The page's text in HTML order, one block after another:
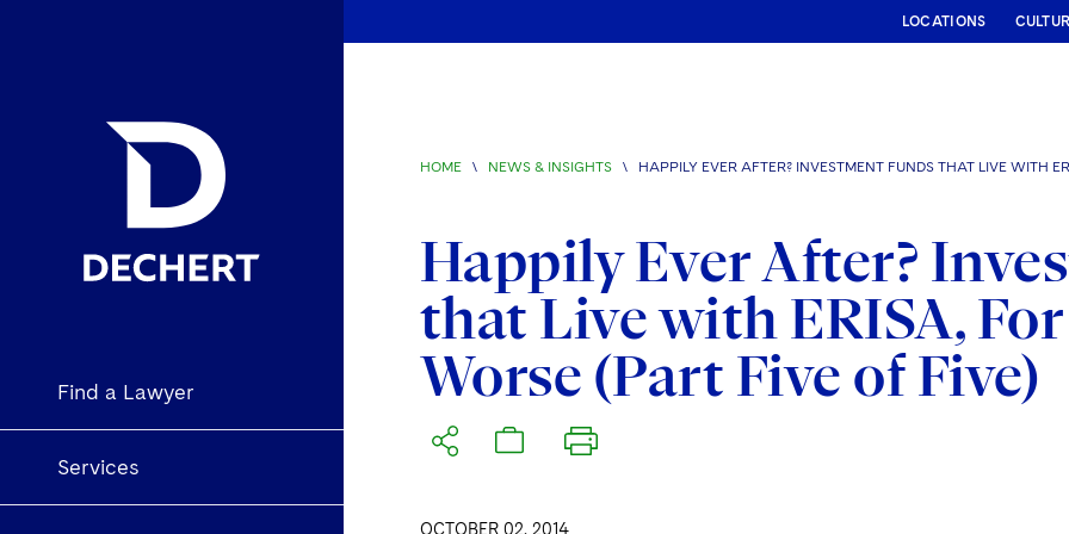
Find a Lawyer
Services
LOCATIONS
HOME \ NEWS & INSIGHTS \ HAPPILY EVER AFTER? INVESTMENT FUNDS THAT LIVE WITH
Happily Ever After?
that Live with ERISA,
Worse (Part Five of Five)
OCTOBER 02, 2014